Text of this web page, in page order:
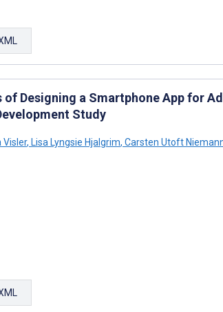
Designing a Smartphone App for
Study
Visler, Lisa Lyngsie Hjalgrim, Carsten Utoft